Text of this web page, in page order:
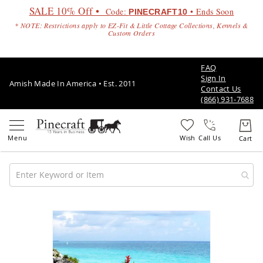
SALE 10% Off • Code: PINECRAFT10 • Ends Soon
* NOTE: Restrictions apply to EZ-Fit & Little Cottage Collections, Kennels &
Custom Orders
Amish Made In America • Est. 2011
FAQ
Sign In
Contact Us
(866) 931-7688
Call Us
Patio
Furniture
Amish
Patio
Sets
Skip
to
the
end
of